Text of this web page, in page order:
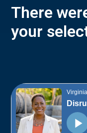
There
your